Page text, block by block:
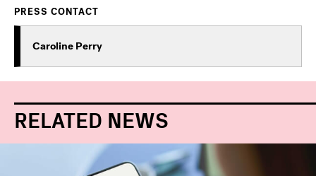
PRESS CONTACT
Caroline Perry
RELATED NEWS